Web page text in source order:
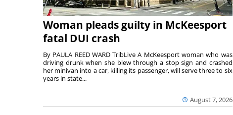
Woman pleads guilty in McKeesport
fatal DUI crash
August 7, 2026
By PAULA REED WARD TribLive A McKeesport woman who was
driving drunk when she blew through a stop sign and crashed
her minivan into a car, killing its passenger, will serve three to six
years in state...